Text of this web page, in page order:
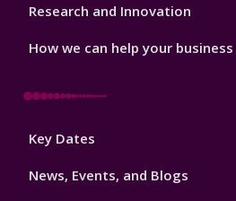
Research and Innovation
How we can help your business
Footer
Key Dates
News, Events, and Blogs